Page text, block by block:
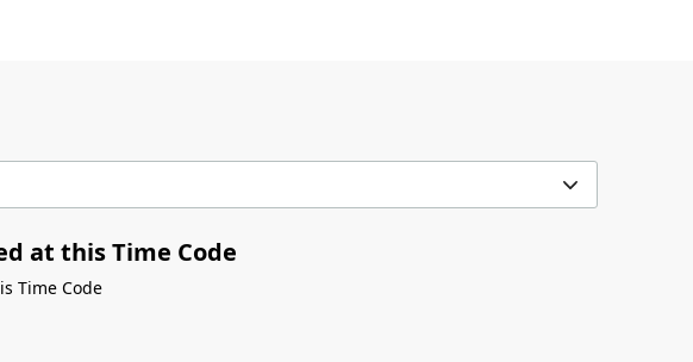
at this Time Code
Time Code